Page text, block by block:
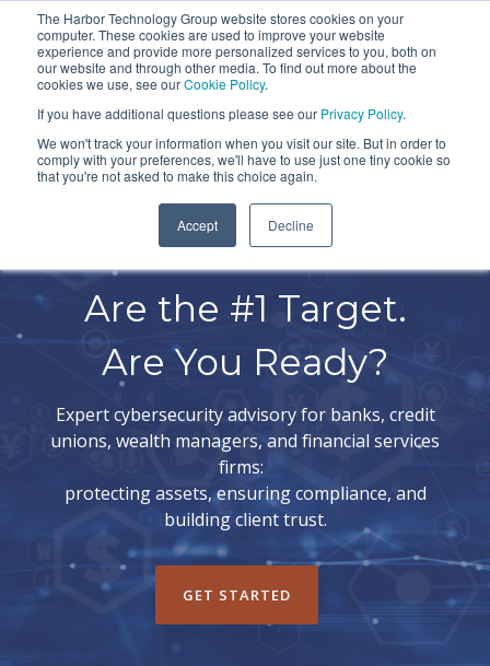
The Harbor Technology Group website stores cookies on your
computer. These cookies are used to improve your website
experience and provide more personalized services to you, both on
our website and through other media. To find out more about the
cookies we use, see ourCookie Policy.
If you have additional questions please see our Privacy Policy.
We won't track your information when you visit our site. But in order to
comply with your preferences, we'll have to use just one tiny cookie so
that you're not asked to make this choice again.
Accept Decline
Skip
the
main
content.
COLUMN
HEADLINE
Testing 1
Sub
Nav 2
Testing 2
Testing 3
COLUMN
HEADLINE
Testing 1
Sub
Nav 1
Sub
Nav 2
Testing 2
Testing 3
COLUMN
HEADLINE
Testing 1
Sub
Nav 1
Sub
Nav 2
Testing 2
Testing 3
Testing 1
Sub
Nav 2
Testing 2
Testing 3
Financial Institutions
Are the #1 Target.
Are You Ready?
Expert cybersecurity advisory for banks, credit
unions, wealth managers, and financial services
firms:
protecting assets, ensuring compliance, and
building client trust.
GET STARTED